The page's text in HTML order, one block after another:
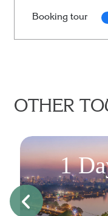
Booking tour
OTHER
1